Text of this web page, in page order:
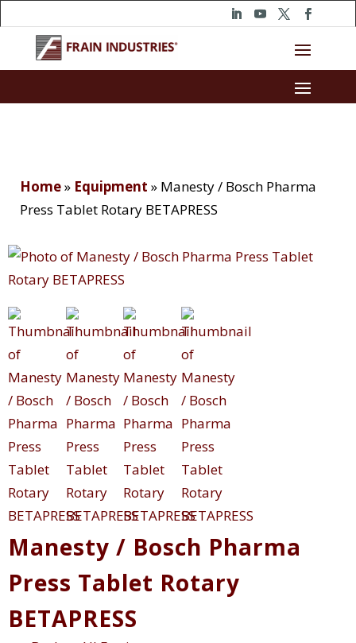
Home» Equipment » Manesty / Bosch Pharma
Press Tablet Rotary BETAPRESS
Manesty / Bosch Pharma
Press Tablet Rotary
BETAPRESS